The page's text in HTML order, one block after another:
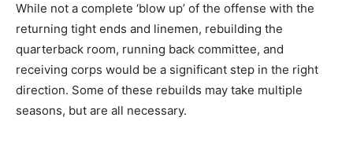
While not a complete ‘blow up’ of the offense with the
returning tight ends and linemen, rebuilding the
quarterback room, running back committee, and
receiving corps would be a significant step in the right
direction. Some of these rebuilds may take multiple
seasons, but are all necessary.